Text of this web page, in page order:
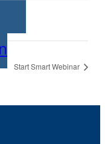
Start Smart Webinar